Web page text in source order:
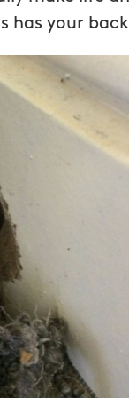
has your